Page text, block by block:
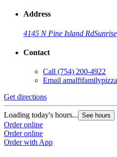
Address
4145 N Pine Island Rd
Contact
Call (754) 200-4922
Email
Get directions
Loading today's hours... See hours
Order online
Order online
Order with App